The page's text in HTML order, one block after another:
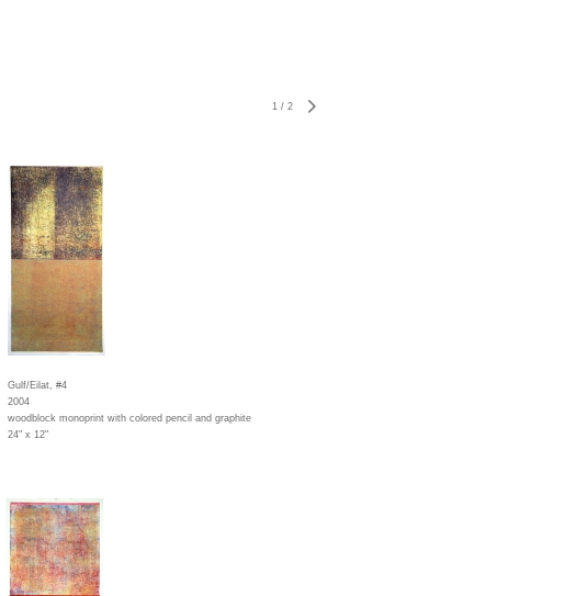
1 / 2
Gulf/Eilat, #4
2004
woodblock monoprint with colored pencil and graphite
24" x 12"